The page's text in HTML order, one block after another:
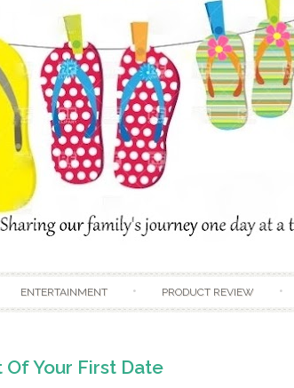
ENTERTAINMENT PRODUCT REVIEW
Your First Date